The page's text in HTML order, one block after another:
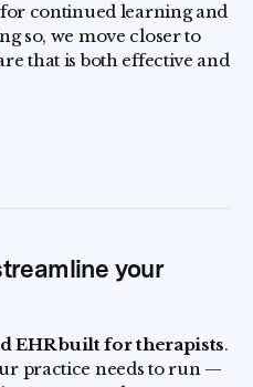
continued learning and
so, we move closer to
that is both effective and
your
EHR built for therapists.
practice needs to run —